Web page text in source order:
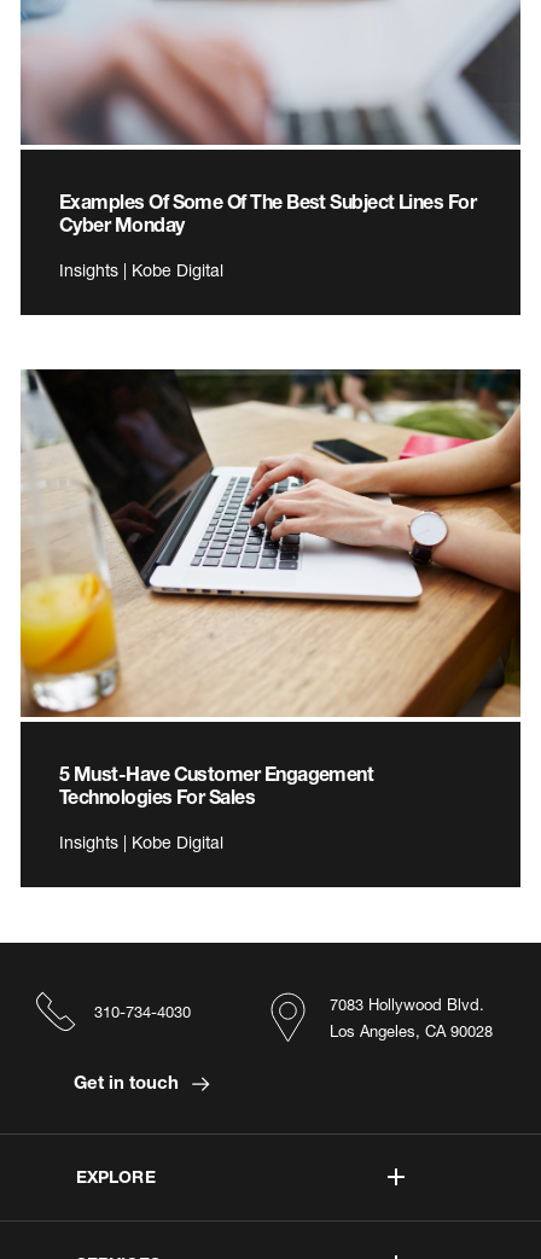
Examples Of Some Of The Best Subject Lines For
Cyber Monday
Insights | Kobe Digital
5 Must-Have Customer Engagement
Technologies For Sales
Insights | Kobe Digital
EXPLORE
7083 Hollywood Blvd.
Los Angeles, CA 90028
310-734-4030
Get in touch